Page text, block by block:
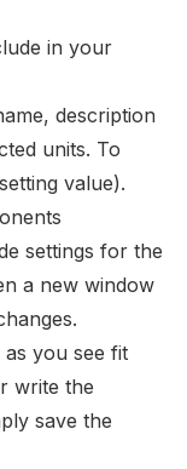
in your
description
units. To
value).
settings for the
a new window
as you see fit
write the
save the